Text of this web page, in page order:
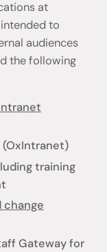
at
to
audiences
the following
(OxIntranet)
training
change
Gateway for